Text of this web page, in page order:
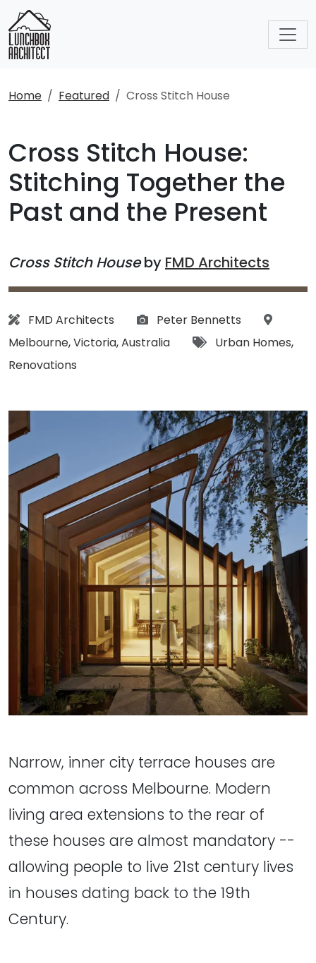
Home Featured Cross Stitch House
Cross Stitch House:
Stitching Together the
Past and the Present
Cross Stitch Houseby FMD Architects
Architect:
FMD Architects Photographs:
Peter Bennetts
Melbourne,Victoria,Australia Tags:
Urban Homes,
Renovations
Narrow, inner city terrace houses are
common across Melbourne. Modern
living area extensions to the rear of
these houses are almost mandatory --
allowing people to live 21st century lives
in houses dating back to the 19th
Century.